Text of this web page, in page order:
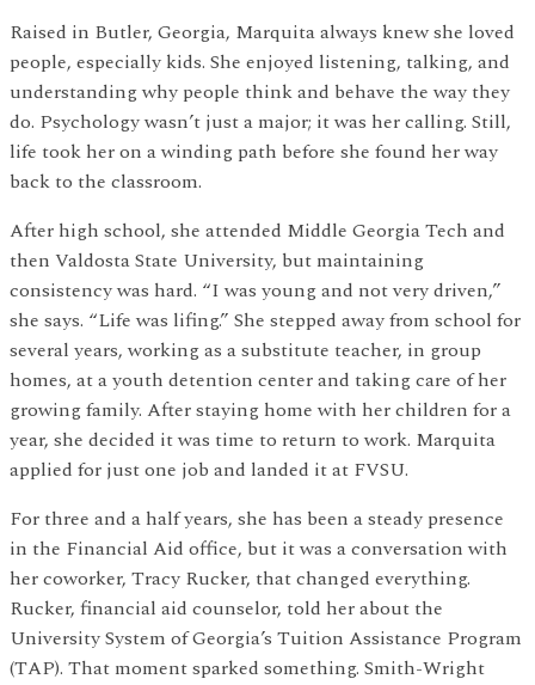
Raised in Butler, Georgia, Marquita always knew she loved
people, especially kids. She enjoyed listening, talking, and
understanding why people think and behave the way they
do. Psychology wasn’t just a major; it was her calling. Still,
life took her on a winding path before she found her way
back to the classroom.
After high school, she attended Middle Georgia Tech and
then Valdosta State University, but maintaining
consistency was hard. “I was young and not very driven,”
she says. “Life was lifing.” She stepped away from school for
several years, working as a substitute teacher, in group
homes, at a youth detention center and taking care of her
growing family. After staying home with her children for a
year, she decided it was time to return to work. Marquita
applied for just one job and landed it at FVSU.
For three and a half years, she has been a steady presence
in the Financial Aid office, but it was a conversation with
her coworker, Tracy Rucker, that changed everything.
Rucker, financial aid counselor, told her about the
University System of Georgia’s Tuition Assistance Program
(TAP). That moment sparked something. Smith-Wright